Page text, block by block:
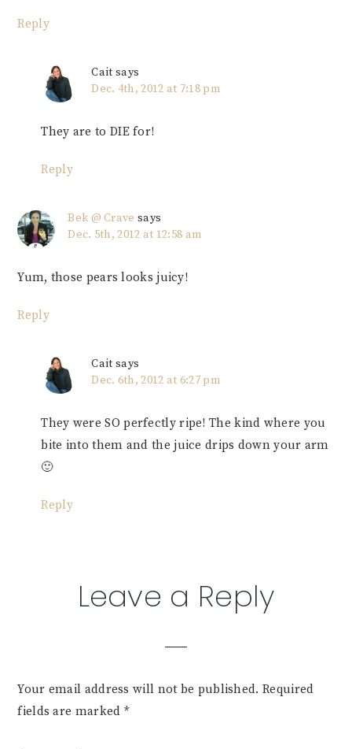
Reply
Cait says
Dec. 4th, 2012 at 7:18 pm
They are to DIE for!
Reply
Bek @ Crave says
Dec. 5th, 2012 at 12:58 am
Yum, those pears looks juicy!
Reply
Cait says
Dec. 6th, 2012 at 6:27 pm
They were SO perfectly ripe! The kind where you
bite into them and the juice drips down your arm
🙂
Reply
Leave a Reply
Your email address will not be published. Required
fields are marked *